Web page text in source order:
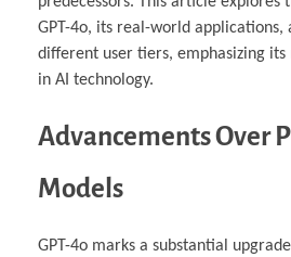
GPT-4o, its real-world
different user tiers, emphasizing
in AI technology.
Advancements Over
Models
GPT-4o marks a substantial